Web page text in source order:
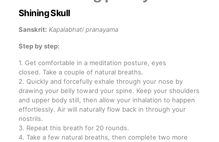
Shining Skull
Sanskrit: Kapalabhati pranayama
Step by step:
1. Get comfortable in a meditation posture, eyes
closed. Take a couple of natural breaths.
2. Quickly and forcefully exhale through your nose by
drawing your belly toward your spine. Keep your shoulders
and upper body still, then allow your inhalation to happen
effortlessly. Air will naturally flow back in through your
nostrils.
3. Repeat this breath for 20 rounds.
4. Take a few natural breaths, then complete two more